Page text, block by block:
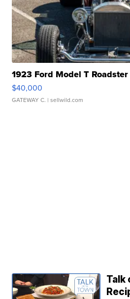
1923 Ford Model T Roadster
$40,000
GATEWAY C. | sellwild.com
Talk